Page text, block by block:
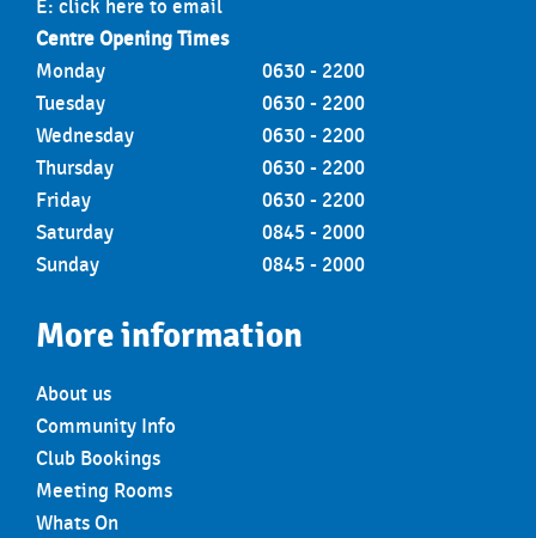
E: click here to email
Centre Opening Times
Monday
0630 - 2200
Tuesday
0630 - 2200
Wednesday
0630 - 2200
Thursday
0630 - 2200
Friday
0630 - 2200
Saturday
0845 - 2000
Sunday
0845 - 2000
More information
About us
Community Info
Club Bookings
Meeting Rooms
Whats On